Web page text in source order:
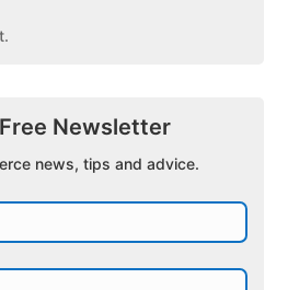
Newsletter
news, tips and advice.